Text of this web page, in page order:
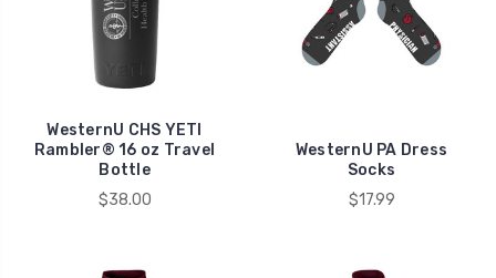
WesternU CHS YETI
Rambler® 16 oz Travel
Bottle
$38.00
WesternU PA Dress
Socks
$17.99